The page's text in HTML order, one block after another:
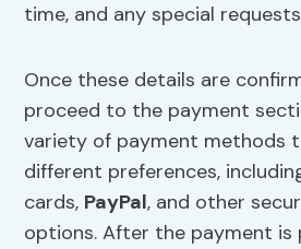
time, and any special
Once these details are
proceed to the payment
variety of payment methods
different preferences,
cards, PayPal, and other
options. After the payment is